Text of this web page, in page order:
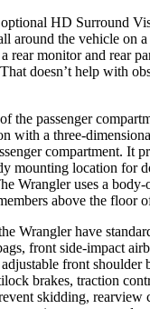
HD Surround
around the vehicle on
rear monitor and rear
doesn’t help with
the passenger
with a three-
compartment. It
mounting location for
Wrangleruses a body-
above the floor
Wranglerhave
front side-impact
front shoulder
brakes, traction
skidding, rearview